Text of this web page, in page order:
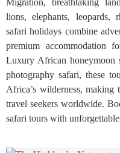
Migration, breathtaking
lions, elephants,
safari holidays combine
premium accommodation
Luxury African honeymoon
photography safari, these
Africa’s wilderness,
travel seekers worldwide.
safari tours with